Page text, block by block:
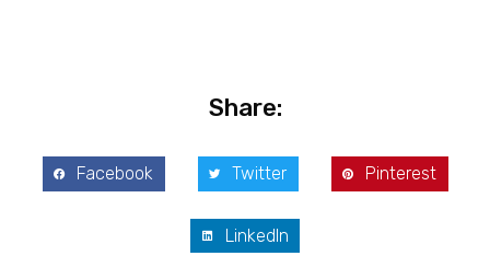
Share:
Facebook Twitter Pinterest
LinkedIn